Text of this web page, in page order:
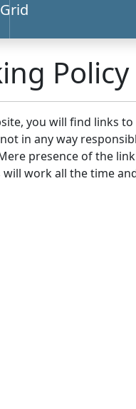
Policy
you will find links
in any way
presence of the
work all the time